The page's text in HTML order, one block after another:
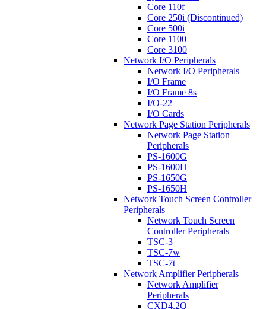
Core 110f
Core 250i (Discontinued)
Core 500i
Core 1100
Core 3100
Network I/O Peripherals
Network I/O Peripherals
I/O Frame
I/O Frame 8s
I/O-22
I/O Cards
Network Page Station Peripherals
Network Page Station
Peripherals
PS-1600G
PS-1600H
PS-1650G
PS-1650H
Network Touch Screen Controller
Peripherals
Network Touch Screen
Controller Peripherals
TSC-3
TSC-7w
TSC-7t
Network Amplifier Peripherals
Network Amplifier
Peripherals
CXD4.2Q